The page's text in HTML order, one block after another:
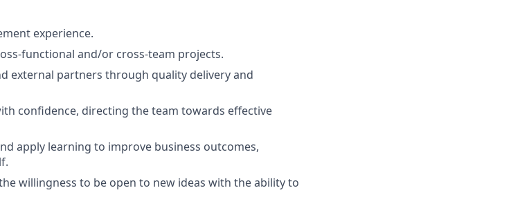
experience.
functional and/or cross-team projects.
external partners through quality delivery and
confidence, directing the team towards effective
apply learning to improve business outcomes,
willingness to be open to new ideas with the ability to